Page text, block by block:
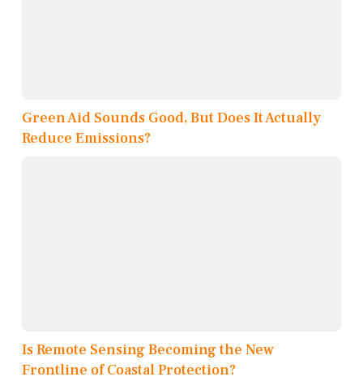
Green Aid Sounds Good, But Does It Actually
Reduce Emissions?
Is Remote Sensing Becoming the New
Frontline of Coastal Protection?